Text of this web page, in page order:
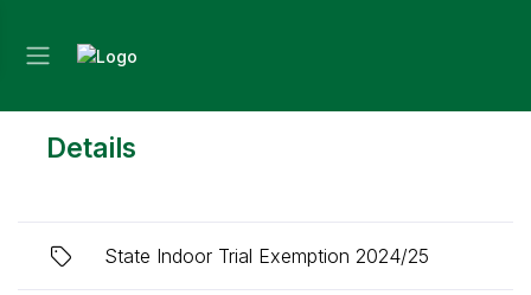
Details
State Indoor Trial Exemption 2024/25